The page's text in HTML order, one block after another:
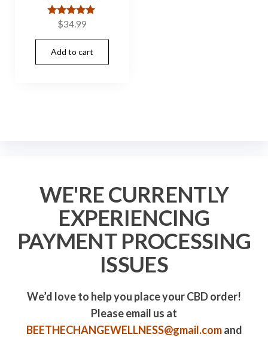
Rated
out of 5
$34.99
Add to cart
WE'RE CURRENTLY
EXPERIENCING
PAYMENT PROCESSING
ISSUES
We’d love to help you place your CBD order!
Please email us at
BEETHECHANGEWELLNESS@gmail.comand